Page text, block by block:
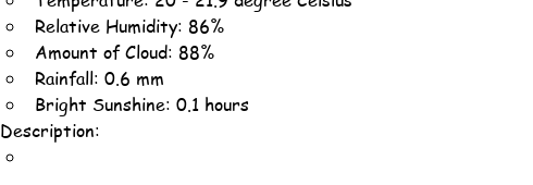
Relative Humidity: 86%
Amount of Cloud: 88%
Rainfall: 0.6 mm
Bright Sunshine: 0.1 hours
Description: